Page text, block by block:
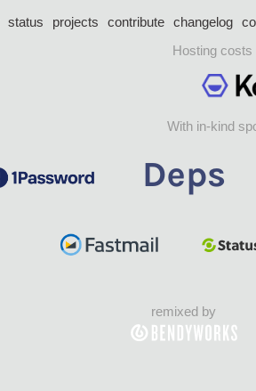
status projects contribute changelog
Hosting
With in-kind
remixed by